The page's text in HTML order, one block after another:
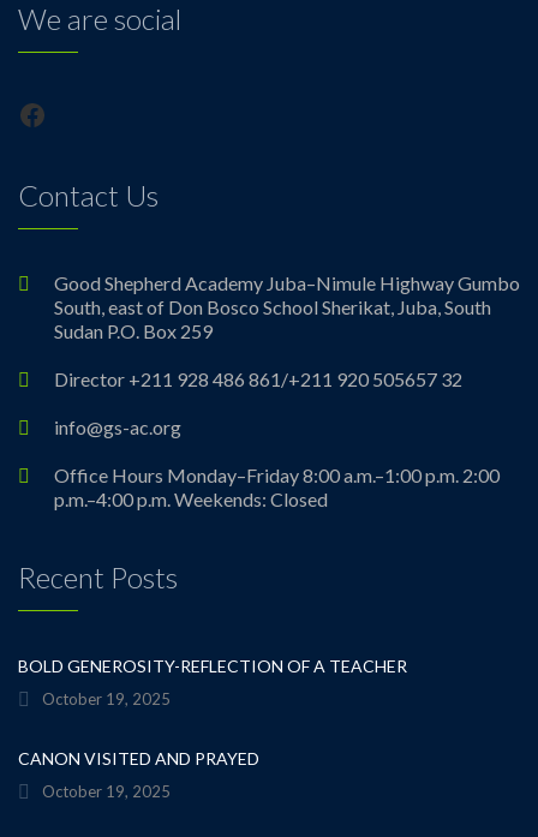
We are social
Facebook
Contact Us
Good Shepherd Academy Juba–Nimule Highway Gumbo
South, east of Don Bosco School Sherikat, Juba, South
Sudan P.O. Box 259
Director +211 928 486 861/+211 920 505657 32
info@gs-ac.org
Office Hours Monday–Friday 8:00 a.m.–1:00 p.m. 2:00
p.m.–4:00 p.m. Weekends: Closed
Recent Posts
BOLD GENEROSITY-REFLECTION OF A TEACHER
October 19, 2025
CANON VISITED AND PRAYED
October 19, 2025